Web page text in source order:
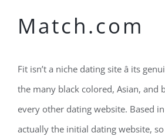
Match.com
Fit isn’t a niche dating site â its
the many black colored, Asian, and
every other dating website. Based
actually the initial dating website,